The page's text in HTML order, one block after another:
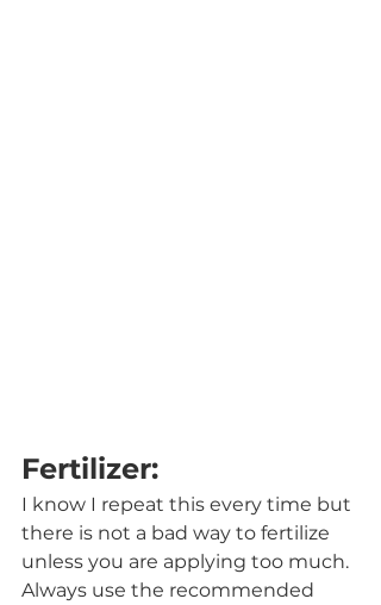
Fertilizer:
I know I repeat this every time but
there is not a bad way to fertilize
unless you are applying too much.
Always use the recommended